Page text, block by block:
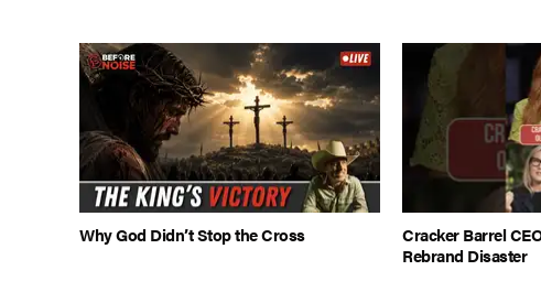
Why God Didn’t Stop the Cross
Cracker Barrel
Rebrand Disaster